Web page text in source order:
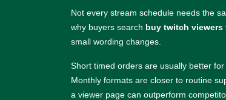
Not every stream schedule needs the
why buyers search buy twitch viewers
small wording changes.
Short timed orders are usually better
Monthly formats are closer to routine
a viewer page can outperform